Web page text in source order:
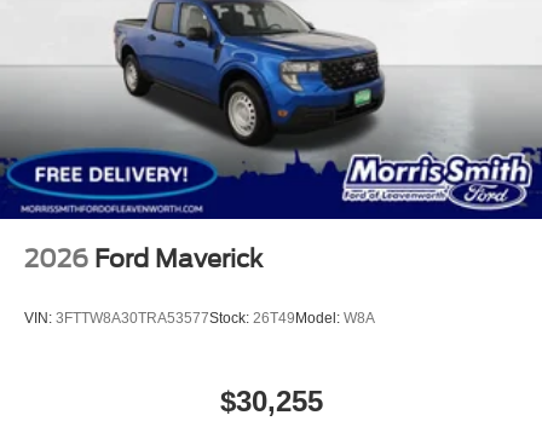
2026 Ford Maverick
VIN: 3FTTW8A30TRA53577Stock: 26T49 Model: W8A
$30,255